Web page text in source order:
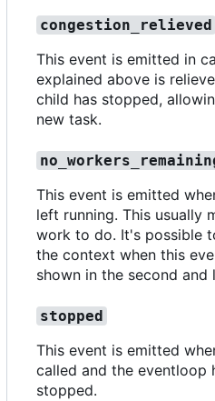
congestion_relieved
This event is emitted in
explained above is
child has stopped,
new task.
This event is emitted
left running. This usually
work to do. It's possible
the context when this
shown in the second and
stopped
This event is emitted
called and the eventloop
stopped.